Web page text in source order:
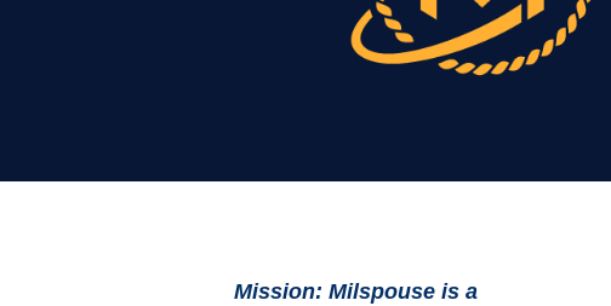
Mission: Milspouse is a